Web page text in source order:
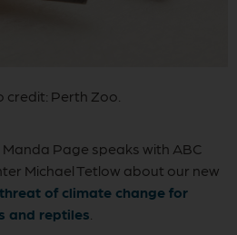
Perth Zoo.
Manda Page speaks with ABC
Michael Tetlow about our new
of climate change for
and reptiles